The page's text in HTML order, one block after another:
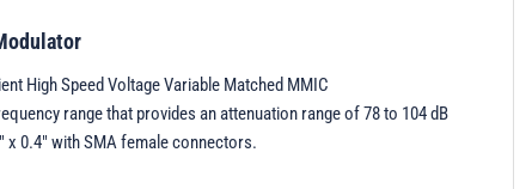
High Speed Voltage Variable Matched MMIC
range that provides an attenuation range of 78 to 104 dB
x 0.4" with SMA female connectors.